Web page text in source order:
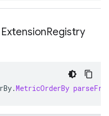
ExtensionRegistry
.MetricOrderBy